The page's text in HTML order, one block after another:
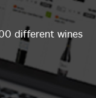
different wines